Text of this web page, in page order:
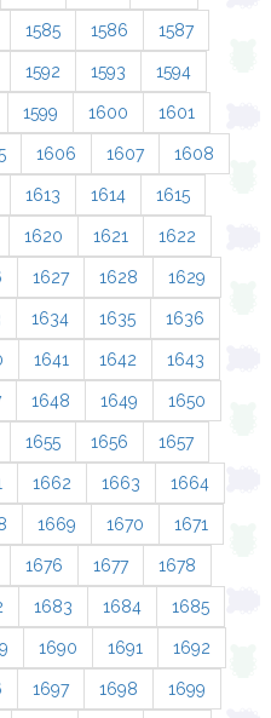
1585 1586 1587
1592 1593 1594
1599 1600 1601
1606 1607 1608
1613 1614 1615
1620 1621 1622
1627 1628 1629
1634 1635 1636
1641 1642 1643
1648 1649 1650
1655 1656 1657
1662 1663 1664
1669 1670 1671
1676 1677 1678
1683 1684 1685
1690 1691 1692
1697 1698 1699